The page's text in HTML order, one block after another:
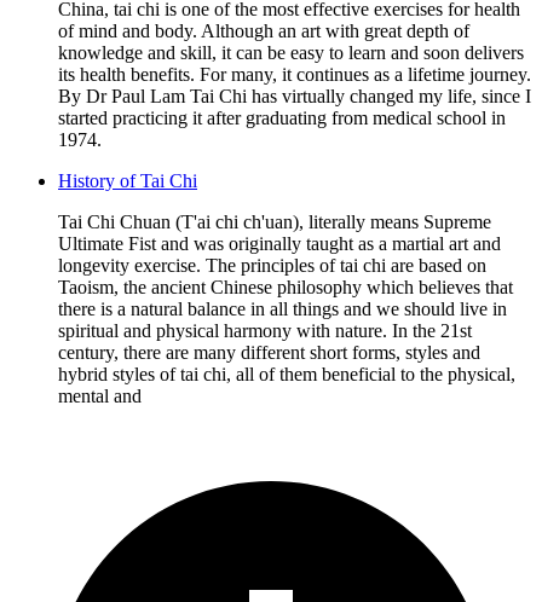
China, tai chi is one of the most effective exercises for health
of mind and body. Although an art with great depth of
knowledge and skill, it can be easy to learn and soon delivers
its health benefits. For many, it continues as a lifetime journey.
By Dr Paul Lam Tai Chi has virtually changed my life, since I
started practicing it after graduating from medical school in
1974.
History of Tai Chi
Tai Chi Chuan (T'ai chi ch'uan), literally means Supreme
Ultimate Fist and was originally taught as a martial art and
longevity exercise. The principles of tai chi are based on
Taoism, the ancient Chinese philosophy which believes that
there is a natural balance in all things and we should live in
spiritual and physical harmony with nature. In the 21st
century, there are many different short forms, styles and
hybrid styles of tai chi, all of them beneficial to the physical,
mental and